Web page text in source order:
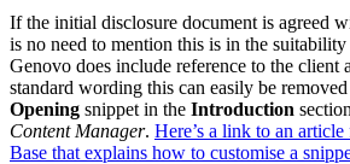
If the initial disclosure document is agreed
is no need to mention this is in the
Genovo does include reference to the client
standard wording this can easily be
Opening snippet in the Introduction
Content Manager. Here’s a link to an
Base that explains how to customise a